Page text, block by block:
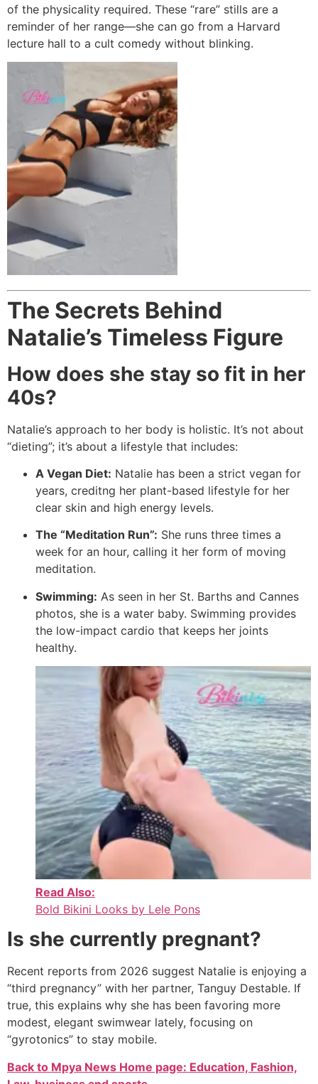
of the physicality required. These “rare” stills are a
reminder of her range—she can go from a Harvard
lecture hall to a cult comedy without blinking.
The Secrets Behind
Natalie’s Timeless Figure
How does she stay so fit in her
40s?
Natalie’s approach to her body is holistic. It’s not about
“dieting”; it’s about a lifestyle that includes:
A Vegan Diet: Natalie has been a strict vegan for
years, creditng her plant-based lifestyle for her
clear skin and high energy levels.
The “Meditation Run”: She runs three times a
week for an hour, calling it her form of moving
meditation.
Swimming: As seen in her St. Barths and Cannes
photos, she is a water baby. Swimming provides
the low-impact cardio that keeps her joints
healthy.
Read Also:
Bold Bikini Looks by Lele Pons
Is she currently pregnant?
Recent reports from 2026 suggest Natalie is enjoying a
“third pregnancy” with her partner, Tanguy Destable. If
true, this explains why she has been favoring more
modest, elegant swimwear lately, focusing on
“gyrotonics” to stay mobile.
Back to Mpya News Home page: Education, Fashion,